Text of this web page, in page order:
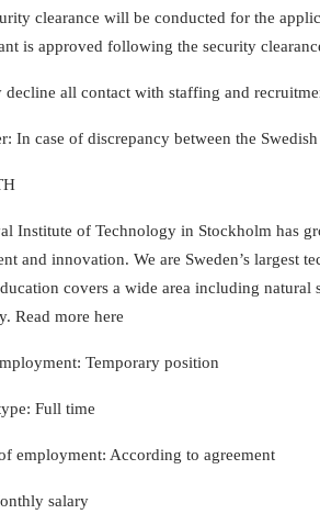
clearance will be conducted for the
is approved following the security
all contact with staffing and
In case of discrepancy between the
Institute of Technology in Stockholm has
and innovation. We are Sweden’s largest
covers a wide area including
Read more here
Temporary position
Full time
employment: According to agreement
salary